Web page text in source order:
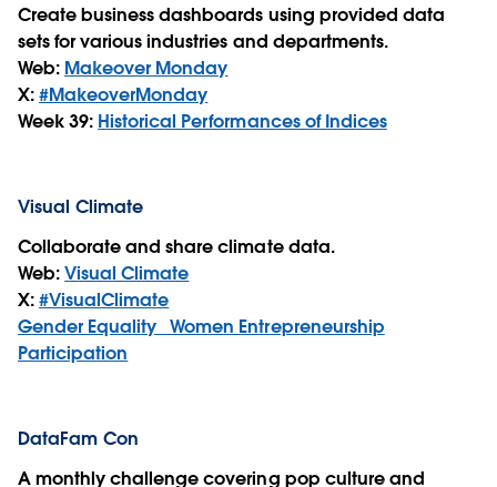
Create business dashboards using provided data
sets for various industries and departments.
Web: Makeover Monday
X:#MakeoverMonday
Week 39: Historical Performances of Indices
Visual Climate
Collaborate and share climate data.
Web:Visual Climate
X:#VisualClimate
Gender Equality_ Women Entrepreneurship
Participation
DataFam Con
A monthly challenge covering pop culture and